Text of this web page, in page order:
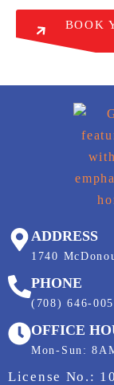
BOOK
ADDRESS
1740
PHONE
(708) 646-
OFFICE
Mon-Sun:
License No.: